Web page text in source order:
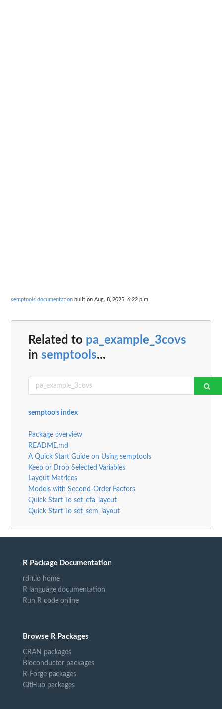
semptools documentation built on Aug. 8, 2025, 6:22 p.m.
Related to pa_example_3covs
in semptools...
semptools index
Package overview
README.md
A Quick Start Guide on Using semptools
Keep or Drop Selected Variables
Layout Matrices
Models with Second-Order Factors
Quick Start To set_cfa_layout
Quick Start To set_sem_layout
R Package Documentation
rdrr.io home
R language documentation
Run R code online
Browse R Packages
CRAN packages
Bioconductor packages
R-Forge packages
GitHub packages